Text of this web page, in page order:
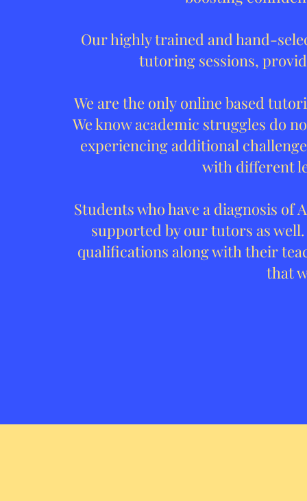
Our highly trained and hand-
tutoring sessions,
We are the only online based
We know academic struggles do
experiencing additional
with different
Students who have a diagnosis
supported by our tutors as
qualifications along with their
that